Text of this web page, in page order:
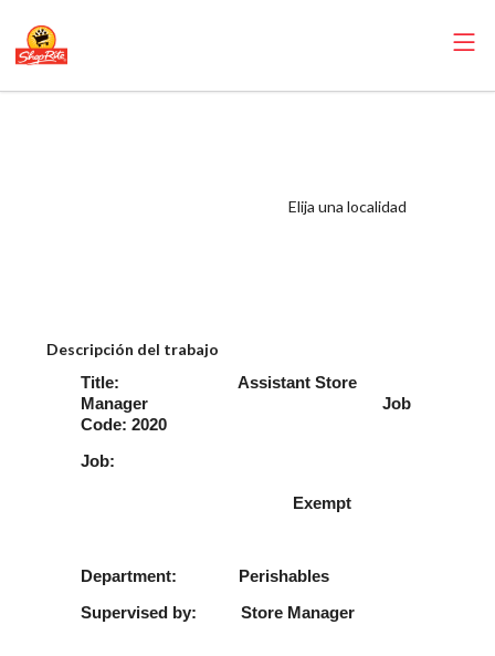
Elija una localidad
Descripción del trabajo
Title: Assistant Store
Manager Job
Code: 2020
Job:
Exempt
Department: Perishables
Supervised by: Store Manager